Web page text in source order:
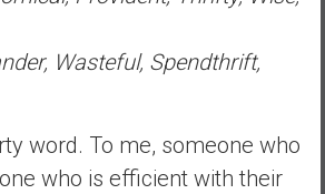
Wasteful, Spendthrift,
word. To me, someone who
who is efficient with their